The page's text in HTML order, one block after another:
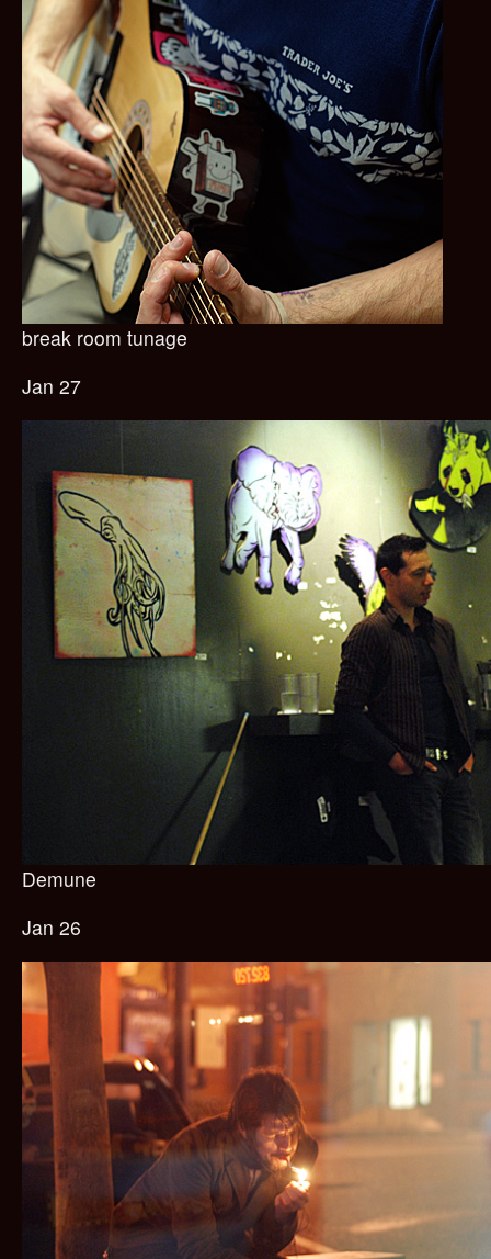
break room tunage
Jan 27
Demune
Jan 26